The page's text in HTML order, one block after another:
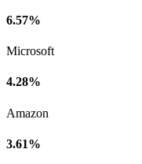
6.57%
Microsoft
4.28%
Amazon
3.61%